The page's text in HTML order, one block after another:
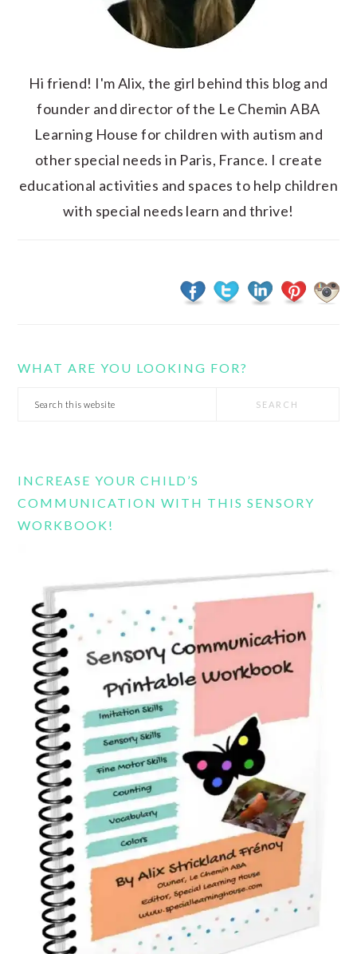
Hi friend! I'm Alix, the girl behind this blog and
founder and director of the Le Chemin ABA
Learning House for children with autism and
other special needs in Paris, France. I create
educational activities and spaces to help children
with special needs learn and thrive!
WHAT ARE YOU LOOKING FOR?
Search
INCREASE YOUR CHILD’S
COMMUNICATION WITH THIS SENSORY
WORKBOOK!